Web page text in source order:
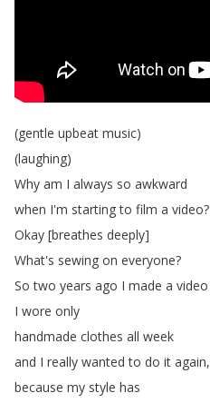
(gentle upbeat music)
(laughing)
Why am I always so awkward
when I'm starting to film a video?
Okay [breathes deeply]
What's sewing on everyone?
So two years ago I made a video
I wore only
handmade clothes all week
and I really wanted to do it again,
because my style has